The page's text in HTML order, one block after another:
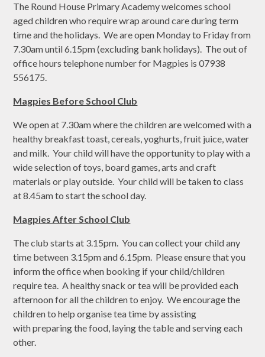
The Round House Primary Academy welcomes school
aged children who require wrap around care during term
time and the holidays. We are open Monday to Friday from
7.30am until 6.15pm (excluding bank holidays). The out of
office hours telephone number for Magpies is 07938
556175.
Magpies Before School Club
We open at 7.30am where the children are welcomed with a
healthy breakfast toast, cereals, yoghurts, fruit juice, water
and milk. Your child will have the opportunity to play with a
wide selection of toys, board games, arts and craft
materials or play outside. Your child will be taken to class
at 8.45am to start the school day.
Magpies After School Club
The club starts at 3.15pm. You can collect your child any
time between 3.15pm and 6.15pm. Please ensure that you
inform the office when booking if your child/children
require tea. A healthy snack or tea will be provided each
afternoon for all the children to enjoy. We encourage the
children to help organise tea time by assisting
with preparing the food, laying the table and serving each
other.